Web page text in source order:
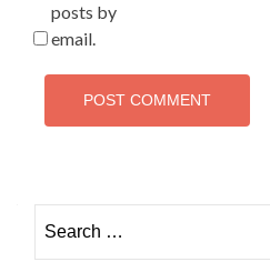
posts by
email.